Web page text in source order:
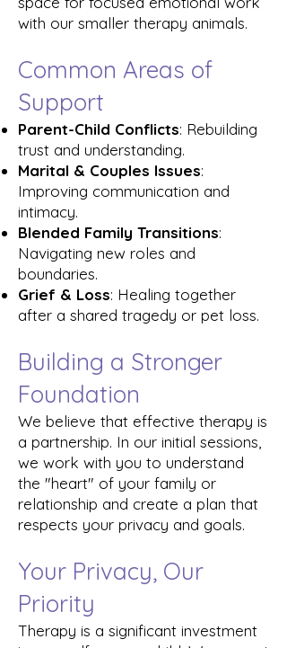
with our smaller therapy animals.
Common Areas of
Support
Parent-Child Conflicts: Rebuilding
trust and understanding.
Marital & Couples Issues:
Improving communication and
intimacy.
Blended Family Transitions:
Navigating new roles and
boundaries.
Grief & Loss: Healing together
after a shared tragedy or pet loss.
Building a Stronger
Foundation
We believe that effective therapy is
a partnership. In our initial sessions,
we work with you to understand
the "heart" of your family or
relationship and create a plan that
respects your privacy and goals.
Your Privacy, Our
Priority
Therapy is a significant investment